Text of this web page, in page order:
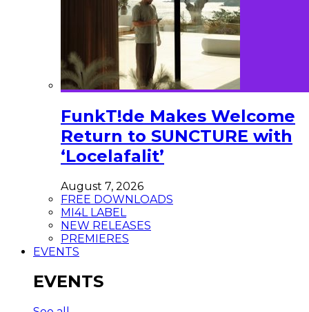
FunkT!de Makes Welcome
Return to SUNCTURE with
‘Locelafalit’
August 7, 2026
FREE DOWNLOADS
MI4L LABEL
NEW RELEASES
PREMIERES
EVENTS
EVENTS